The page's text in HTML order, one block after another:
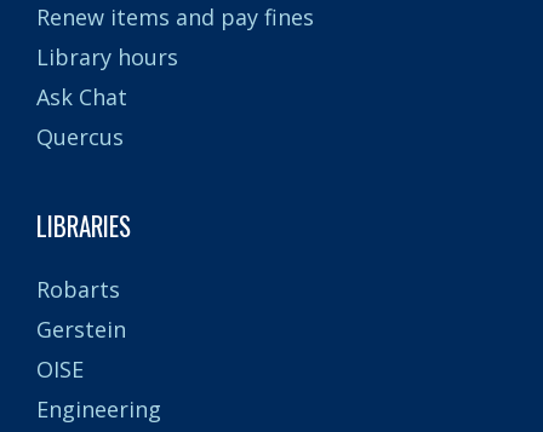
Renew items and pay fines
Library hours
Ask Chat
Quercus
LIBRARIES
Robarts
Gerstein
OISE
Engineering